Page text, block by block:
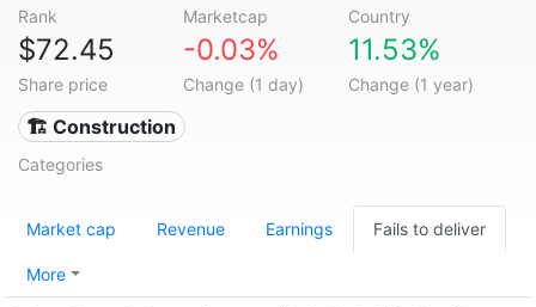
Rank Marketcap Country
$72.45
Share price
-0.03%
Change (1 day)
11.53%
Change (1 year)
🏗 Construction
Categories
Market cap Revenue Earnings Fails to deliver
More